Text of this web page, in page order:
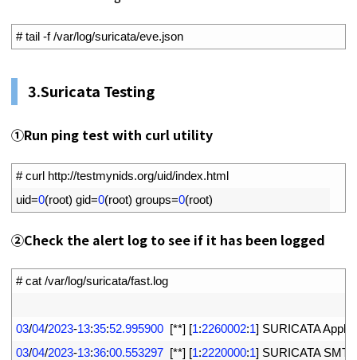
# tail -f /var/log/suricata/eve.json
3.Suricata Testing
①Run ping test with curl utility
# curl http://testmynids.org/uid/index.html
uid=0(root) gid=0(root) groups=0(root)
②Check the alert log to see if it has been logged
# cat /var/log/suricata/fast.log
03/04/2023-13:35:52.995900 [**] [1:2260002:1] SURICATA
03/04/2023-13:36:00.553297 [**] [1:2220000:1] SURICATA